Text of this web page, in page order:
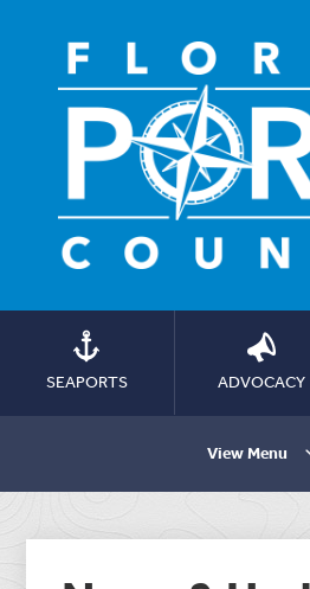
SEAPORTS ADVOCACY
View Menu